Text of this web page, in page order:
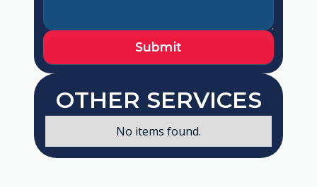
OTHER SERVICES
No items found.